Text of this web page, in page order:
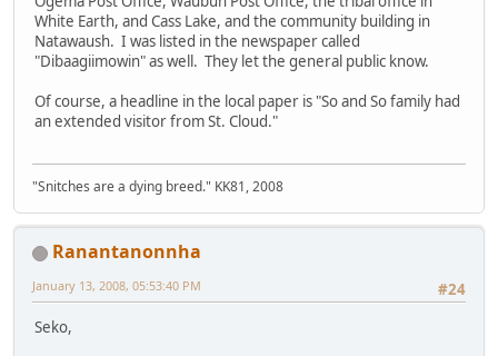
White Earth, and Cass Lake, and the community building in
Natawaush. I was listed in the newspaper called
"Dibaagiimowin" as well. They let the general public know.
Of course, a headline in the local paper is "So and So family had
an extended visitor from St. Cloud."
"Snitches are a dying breed." KK81, 2008
Ranantanonnha
#24
January 13, 2008, 05:53:40 PM
Seko,